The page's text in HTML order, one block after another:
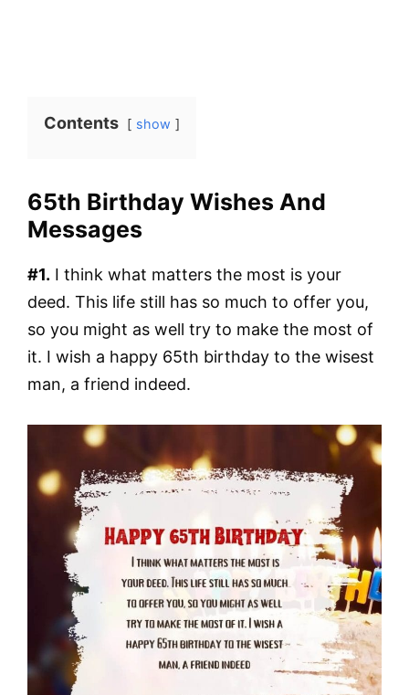
Contents show
65th Birthday Wishes And
Messages
#1. I think what matters the most is your
deed. This life still has so much to offer you,
so you might as well try to make the most of
it. I wish a happy 65th birthday to the wisest
man, a friend indeed.